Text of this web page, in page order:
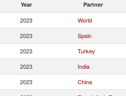
Year Partner
2023 World
2023 Spain
2023 Turkey
2023 India
2023 China